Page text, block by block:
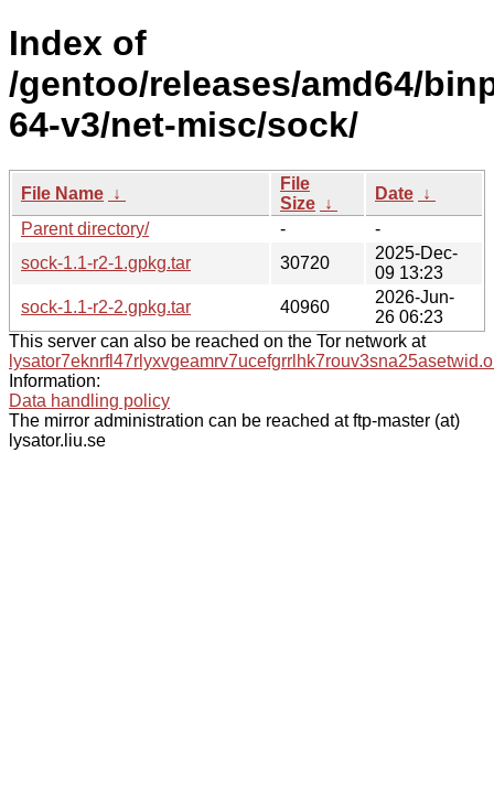
Index of
/gentoo/releases/amd64/
64-v3/net-misc/sock/
File Name ↓
File
Size ↓
Date ↓
Parent directory/
-
-
sock-1.1-r2-1.gpkg.tar
30720
2025-Dec-
09 13:23
sock-1.1-r2-2.gpkg.tar
40960
2026-Jun-
26 06:23
This server can also be reached on the Tor network at
Information:
Data handling policy
The mirror administration can be reached at ftp-master (at)
lysator.liu.se